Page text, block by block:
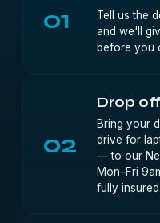
01
Tell us the
and we'll
before you
02
Drop
Bring your
drive for
— to our
Mon–Fri
fully insured.